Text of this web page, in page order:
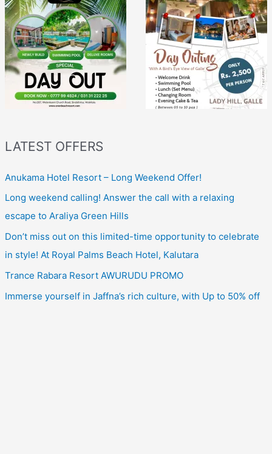
LATEST OFFERS
Anukama Hotel Resort – Long Weekend Offer!
Long weekend calling! Answer the call with a relaxing
escape to Araliya Green Hills
Don’t miss out on this limited-time opportunity to celebrate
in style! At Royal Palms Beach Hotel, Kalutara
Trance Rabara Resort AWURUDU PROMO
Immerse yourself in Jaffna’s rich culture, with Up to 50% off